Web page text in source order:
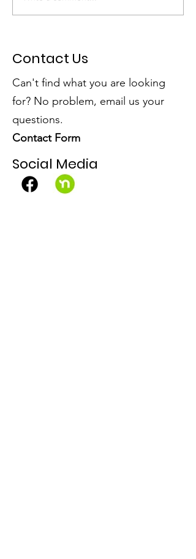
Community Win!
Contact Us
Can't find what you are looking
for? No problem, email us your
questions.
Contact Form
Social Media